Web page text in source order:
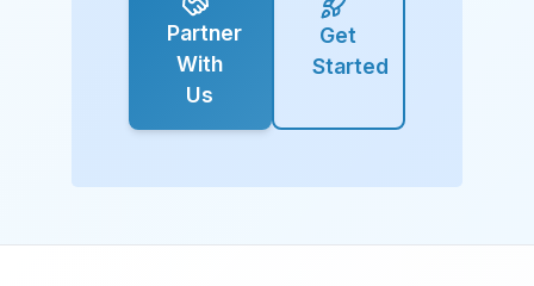
Partner
With
Us
Get
Started